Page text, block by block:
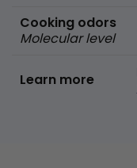
Cooking odors
Molecular level
Learn more